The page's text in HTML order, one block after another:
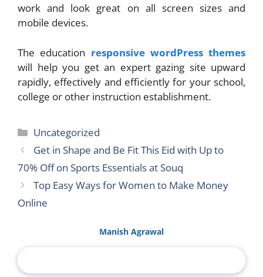
work and look great on all screen sizes and
mobile devices.
The education responsive wordPress themes
will help you get an expert gazing site upward
rapidly, effectively and efficiently for your school,
college or other instruction establishment.
Categories
Uncategorized
Get in Shape and Be Fit This Eid with Up to
70% Off on Sports Essentials at Souq
Top Easy Ways for Women to Make Money
Online
Manish Agrawal